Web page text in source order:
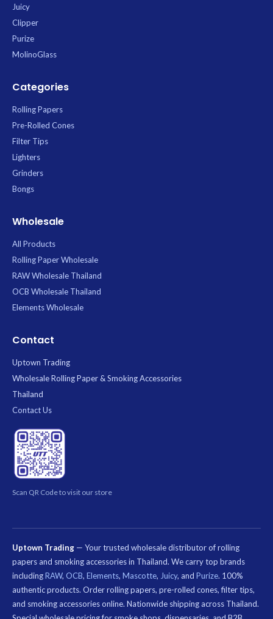
Juicy
Clipper
Purize
MolinoGlass
Categories
Rolling Papers
Pre-Rolled Cones
Filter Tips
Lighters
Grinders
Bongs
Wholesale
All Products
Rolling Paper Wholesale
RAW Wholesale Thailand
OCB Wholesale Thailand
Elements Wholesale
Contact
Uptown Trading
Wholesale Rolling Paper & Smoking Accessories
Thailand
Contact Us
Scan QR Code to visit our store
Uptown Trading — Your trusted wholesale distributor of rolling
papers and smoking accessories in Thailand. We carry top brands
includingRAW, OCB, Elements, Mascotte, Juicy, and Purize. 100%
authentic products. Order rolling papers, pre-rolled cones, filter tips,
and smoking accessories online. Nationwide shipping across Thailand.